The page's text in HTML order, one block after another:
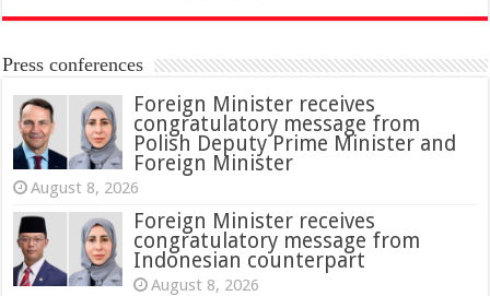
Press conferences
Foreign Minister receives
congratulatory message from
Polish Deputy Prime Minister and
Foreign Minister
August 8, 2026
Foreign Minister receives
congratulatory message from
Indonesian counterpart
August 8, 2026